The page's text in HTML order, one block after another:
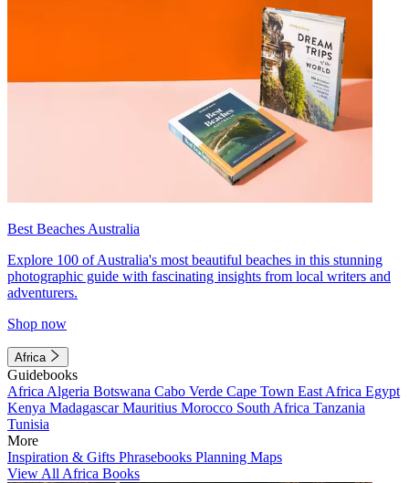
Best Beaches Australia
Explore 100 of Australia's most beautiful beaches in this stunning
photographic guide with fascinating insights from local writers and
adventurers.
Shop now
Africa
Guidebooks
Africa Algeria Botswana Cabo Verde Cape Town East Africa Egypt
Kenya MadagascarMauritius Morocco South Africa Tanzania
Tunisia
More
Inspiration & Gifts Phrasebooks Planning Maps
View All Africa Books